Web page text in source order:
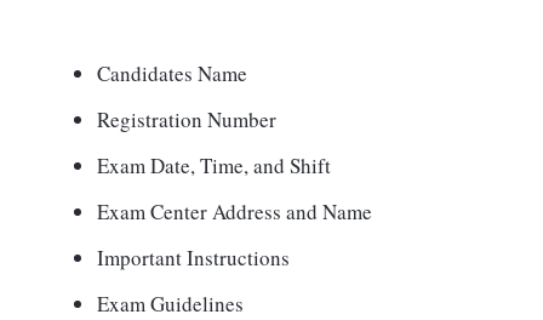
Candidates Name
Registration Number
Exam Date, Time, and Shift
Exam Center Address and Name
Important Instructions
Exam Guidelines